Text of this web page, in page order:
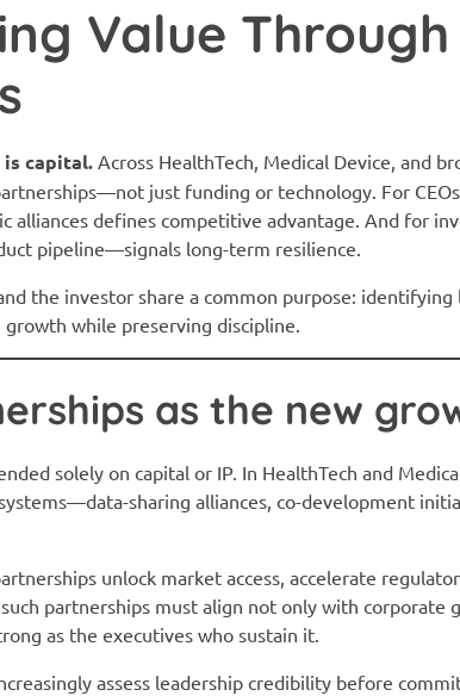
Value
is capital. Across HealthTech, Medical Device, and
just funding or technology. For
alliances defines competitive advantage. And for
pipeline—signals long-term resilience.
the investor share a common purpose: identifying
while preserving discipline.
as the new
solely on capital or IP. In HealthTech and
sharing alliances, co-development
unlock market access, accelerate
partnerships must align not only with corporate
as the executives who sustain it.
assess leadership credibility before